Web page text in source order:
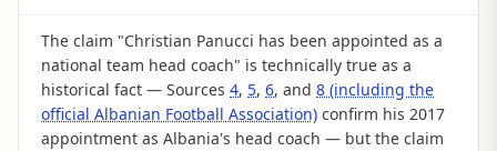
The claim "Christian Panucci has been appointed as a
national team head coach" is technically true as a
historical fact — Sources 4, 5, 6, and 8 (including the
official Albanian Football Association) confirm his 2017
appointment as Albania's head coach — but the claim